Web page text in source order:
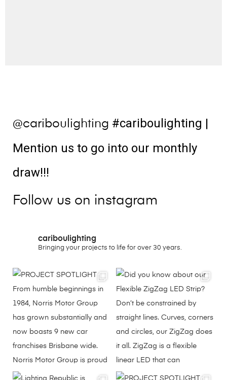
@cariboulighting #cariboulighting |
Mention us to go into our monthly
draw!!!
Follow us on instagram
cariboulighting
Bringing your projects to life for over 30 years.